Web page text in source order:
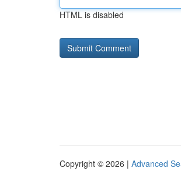
HTML is disabled
Copyright © 2026 | Advanced